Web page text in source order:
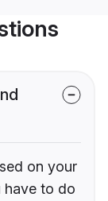
on your
have to do